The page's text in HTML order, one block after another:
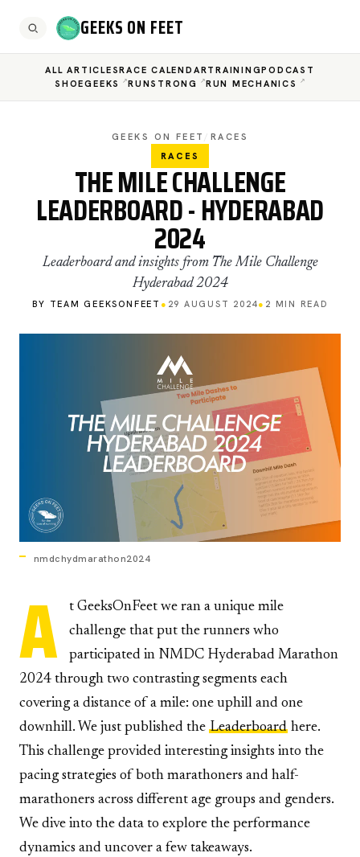
GEEKS ON FEET
ALL ARTICLESRACE CALENDARTRAININGPODCAST
SHOEGEEKS
RUNSTRONG RUN MECHANICS
GEEKS ON FEET
RACES
RACES
THE MILE CHALLENGE
LEADERBOARD - HYDERABAD
2024
Leaderboard and insights from The Mile Challenge
Hyderabad 2024
BY TEAM GEEKSONFEET ● 29 AUGUST 2024● 2 MIN READ
nmdchydmarathon2024
A
t GeeksOnFeet we ran a unique mile
challenge that put the runners who
participated in NMDC Hyderabad Marathon
2024 through two contrasting segments each
covering a distance of a mile: one uphill and one
downhill. We just published the Leaderboard here.
This challenge provided interesting insights into the
pacing strategies of both marathoners and half-
marathoners across different age groups and genders.
We dive into the data to explore the performance
dynamics and uncover a few takeaways.